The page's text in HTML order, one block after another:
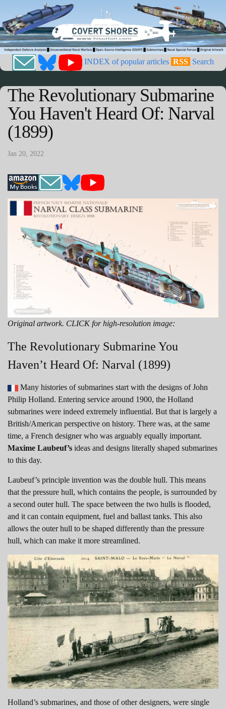
INDEX of popular articles RSS Search
The Revolutionary Submarine
You Haven't Heard Of: Narval
(1899)
Jan 20, 2022
Original artwork. CLICK for high-resolution image:
The Revolutionary Submarine You
Haven’t Heard Of: Narval (1899)
Many histories of submarines start with the designs of John
Philip Holland. Entering service around 1900, the Holland
submarines were indeed extremely influential. But that is largely a
British/American perspective on history. There was, at the same
time, a French designer who was arguably equally important.
Maxime Laubeuf’s ideas and designs literally shaped submarines
to this day.
Laubeuf’s principle invention was the double hull. This means
that the pressure hull, which contains the people, is surrounded by
a second outer hull. The space between the two hulls is flooded,
and it can contain equipment, fuel and ballast tanks. This also
allows the outer hull to be shaped differently than the pressure
hull, which can make it more streamlined.
Holland’s submarines, and those of other designers, were single